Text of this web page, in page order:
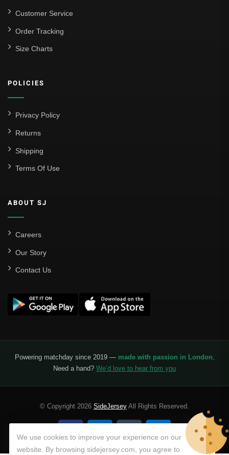
Customer Service
Order Tracking
Size Charts
POLICIES
Privacy Policy
Returns
Shipping
Terms Of Use
ABOUT SJ
Careers
Our Story
Contact Us
Powering matchday since 2019 — made with passion in London.
Need a hand? We’d love to hear from you
© Copyright 2026 SideJersey All Rights Reserved.
We use cookies to improve your experience on our
website. By browsing sidejersey.com, you agree to